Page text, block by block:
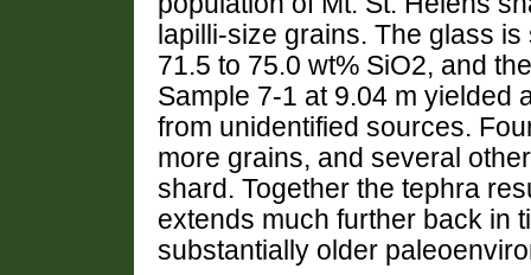
lapilli-size grains. The glass
71.5 to 75.0 wt% SiO2, and
Sample 7-1 at 9.04 m yielded
from unidentified sources.
more grains, and several
shard. Together the tephra
extends much further back in
substantially older